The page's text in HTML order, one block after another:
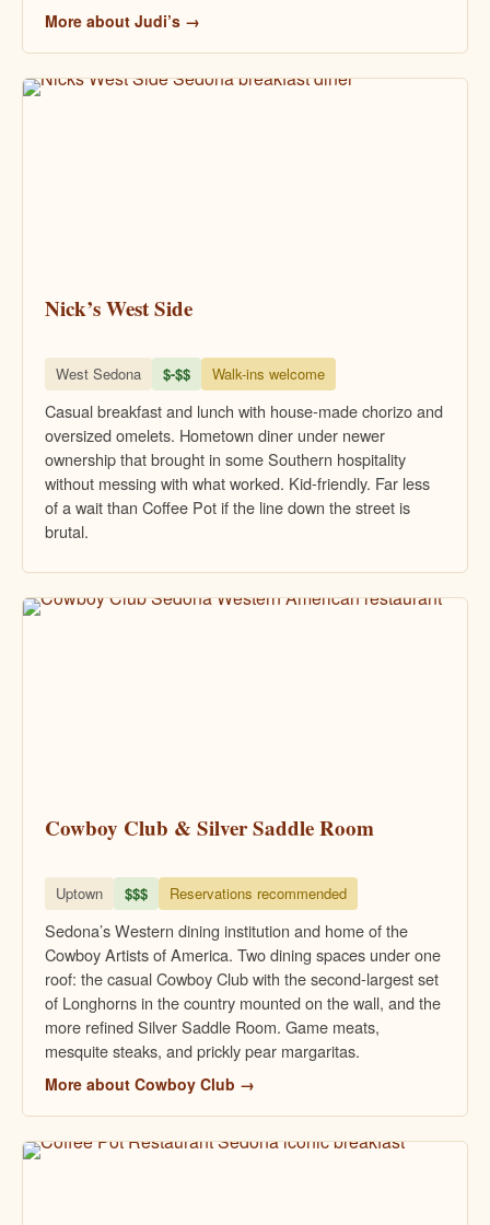
More about Judi’s →
Nick’s West Side
West Sedona $-$$ Walk-ins welcome
Casual breakfast and lunch with house-made chorizo and
oversized omelets. Hometown diner under newer
ownership that brought in some Southern hospitality
without messing with what worked. Kid-friendly. Far less
of a wait than Coffee Pot if the line down the street is
brutal.
Cowboy Club & Silver Saddle Room
Uptown $$$ Reservations recommended
Sedona’s Western dining institution and home of the
Cowboy Artists of America. Two dining spaces under one
roof: the casual Cowboy Club with the second-largest set
of Longhorns in the country mounted on the wall, and the
more refined Silver Saddle Room. Game meats,
mesquite steaks, and prickly pear margaritas.
More about Cowboy Club →